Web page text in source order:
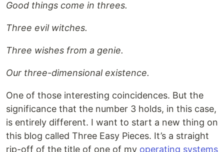
Good things come in threes.
Three evil witches.
Three wishes from a genie.
Our three-dimensional existence.
One of those interesting coincidences. But the
significance that the number 3 holds, in this case,
is entirely different. I want to start a new thing on
this blog called Three Easy Pieces. It’s a straight
rip-off of the title of one of my operating systems